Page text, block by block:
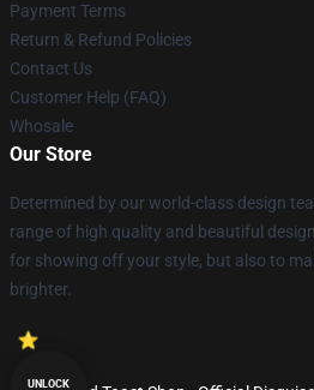
Payment Terms
Return & Refund Policies
Contact Us
Customer Help (FAQ)
Whosale
Our Store
Determined by our world-class design
range of high quality and beautiful
for showing off your style, but also to
brighter.
UNLOCK